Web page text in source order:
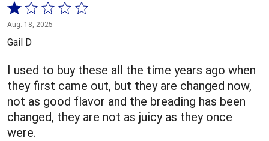
Rated
1
out
5
Aug. 18, 2025
Gail D
I used to buy these all the time years ago when
they first came out, but they are changed now,
not as good flavor and the breading has been
changed, they are not as juicy as they once
were.